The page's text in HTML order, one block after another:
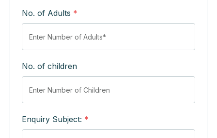
No. of Adults *
No. of children
Enquiry Subject: *